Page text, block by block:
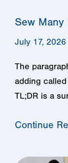
Sew Many
July 17, 2026
The
adding
TL;DR is a
Continue